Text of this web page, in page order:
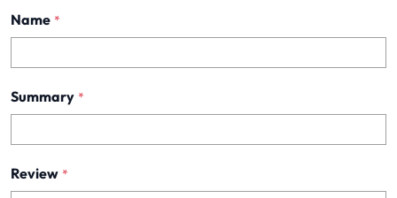
Name *
Summary *
Review *